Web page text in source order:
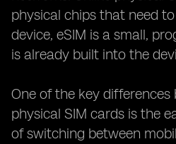
physical chips that need
device, eSIM is a small,
is already built into the
One of the key differences
physical SIM cards is the
of switching between